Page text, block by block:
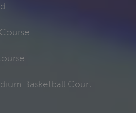
Basketball Court